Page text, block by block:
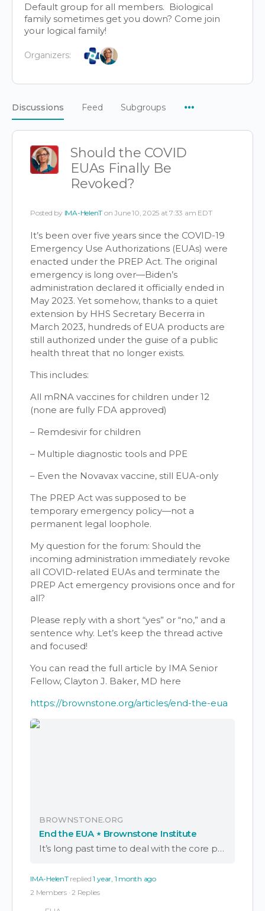
Default group for all members. Biological
family sometimes get you down? Come join
your logical family!
Organizers:
Discussions Feed Subgroups
Should the COVID
EUAs Finally Be
Revoked?
Posted by IMA-HelenT on June 10, 2025 at 7:33 am EDT
It’s been over five years since the COVID-19
Emergency Use Authorizations (EUAs) were
enacted under the PREP Act. The original
emergency is long over—Biden’s
administration declared it officially ended in
May 2023. Yet somehow, thanks to a quiet
extension by HHS Secretary Becerra in
March 2023, hundreds of EUA products are
still authorized under the guise of a public
health threat that no longer exists.
This includes:
All mRNA vaccines for children under 12
(none are fully FDA approved)
– Remdesivir for children
– Multiple diagnostic tools and PPE
– Even the Novavax vaccine, still EUA-only
The PREP Act was supposed to be
temporary emergency policy—not a
permanent legal loophole.
My question for the forum: Should the
incoming administration immediately revoke
all COVID-related EUAs and terminate the
PREP Act emergency provisions once and for
all?
Please reply with a short “yes” or “no,” and a
sentence why. Let’s keep the thread active
and focused!
You can read the full article by IMA Senior
Fellow, Clayton J. Baker, MD here
https://brownstone.org/articles/end-the-eua
BROWNSTONE.ORG
End the EUA ⋆ Brownstone Institute
It’s long past time to deal with the core problem that persists from the Covid era: the remaining EUA and the PREP Act.
IMA-HelenT replied1 year, 1 month ago
2 Members · 2 Replies